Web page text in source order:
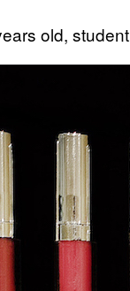
old, student